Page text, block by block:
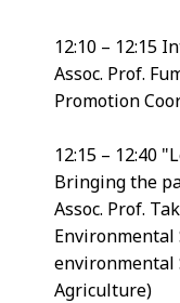
12:10 – 12:15
Assoc. Prof.
Promotion
12:15 – 12:40
Bringing the
Assoc. Prof.
Environmental
environmental
Agriculture)